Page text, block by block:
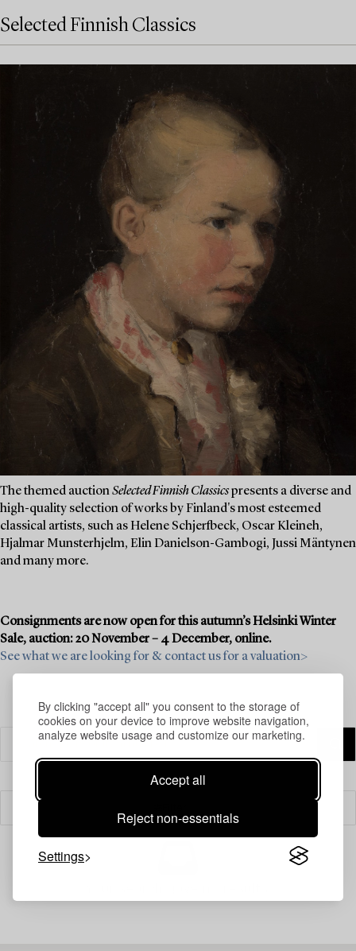
By clicking "accept all" you consent to the storage of
cookies on your device to improve website navigation,
analyze website usage and customize our marketing.
Accept all
Reject non-essentials
Settings
Selected Finnish Classics
The themed auctionSelected Finnish Classicspresents a diverse and
high-quality selection of works by Finland's most esteemed
classical artists, such as Helene Schjerfbeck, Oscar Kleineh,
Hjalmar Munsterhjelm, Elin Danielson-Gambogi, Jussi Mäntynen
and many more.
Consignments are now open for this autumn’s Helsinki Winter
Sale, auction: 20 November – 4 December, online.
See what we are looking for & contact us for a valuation>